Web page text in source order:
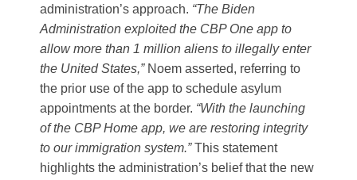
administration’s approach. “The Biden
Administration exploited the CBP One app to
allow more than 1 million aliens to illegally enter
the United States,”Noem asserted, referring to
the prior use of the app to schedule asylum
appointments at the border​. “With the launching
of the CBP Home app, we are restoring integrity
to our immigration system.”This statement
highlights the administration’s belief that the new